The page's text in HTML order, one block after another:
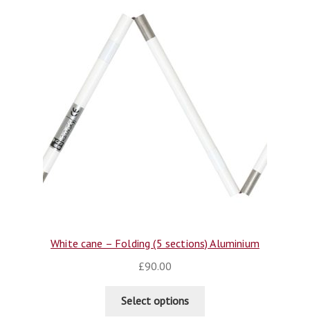
White cane – Folding (5 sections) Aluminium
£90.00
Select options